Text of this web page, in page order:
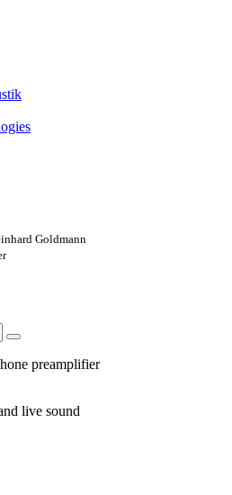
Goldmann
preamplifier
live sound